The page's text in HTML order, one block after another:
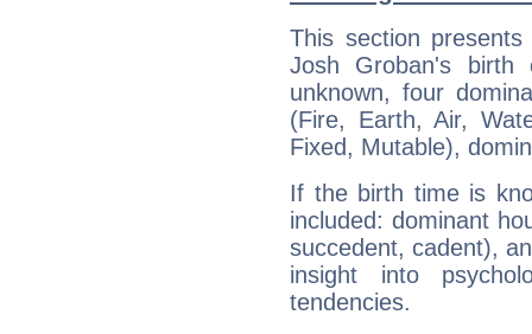
This section
Josh Groban's
unknown, four
(Fire, Earth, Air,
Fixed, Mutable),
If the birth time is
included: dominant
succedent, cadent),
insight into
tendencies.